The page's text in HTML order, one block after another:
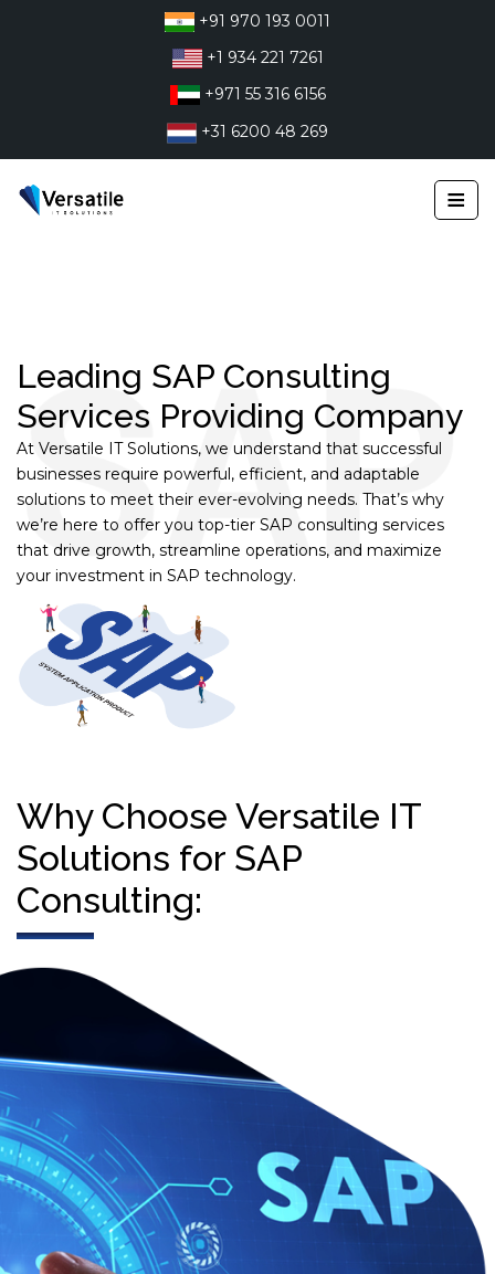
+91 970 193 0011
+1 934 221 7261
+971 55 316 6156
+31 6200 48 269
≡
Leading SAP Consulting
Services Providing Company
At Versatile IT Solutions, we understand that successful
businesses require powerful, efficient, and adaptable
solutions to meet their ever-evolving needs. That’s why
we’re here to offer you top-tier SAP consulting services
that drive growth, streamline operations, and maximize
your investment in SAP technology.
Why Choose Versatile IT
Solutions for SAP
Consulting: